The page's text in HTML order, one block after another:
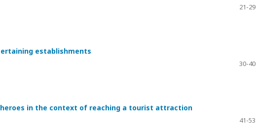
21-29
establishments
30-40
in the context of reaching a tourist attraction
41-53